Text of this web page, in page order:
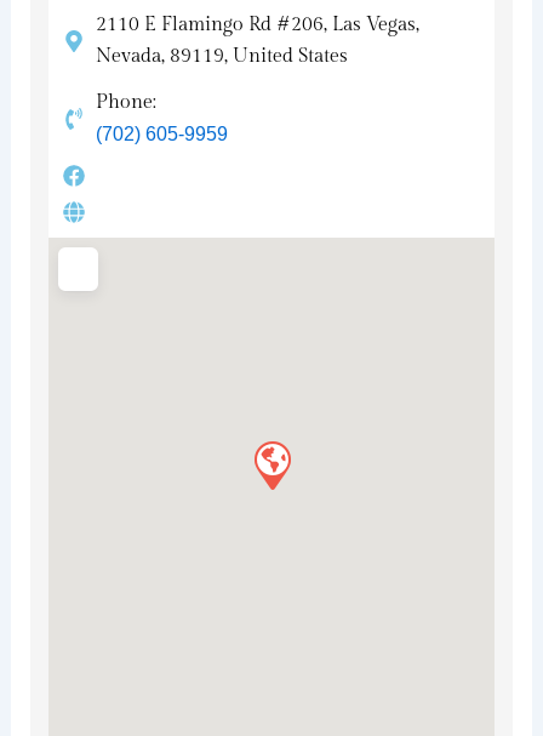
2110 E Flamingo Rd #206, Las Vegas,
Nevada, 89119, United States
Phone:
(702) 605-9959